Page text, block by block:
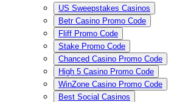
US Sweepstakes Casinos
Betr Casino Promo Code
Fliff Promo Code
Stake Promo Code
Chanced Casino Promo Code
High 5 Casino Promo Code
WinZone Casino Promo Code
Best Social Casinos